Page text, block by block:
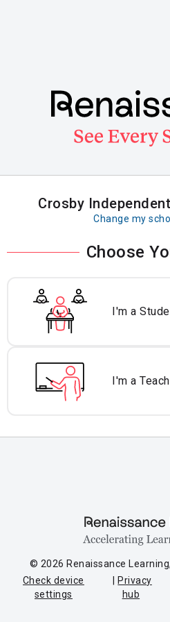
Crosby
Change my
Choose
I'm a
I'm a
© 2026 Renaissance
Check device
settings
Privacy
hub